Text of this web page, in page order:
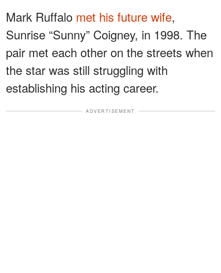
Mark Ruffalo met his future wife,
Sunrise “Sunny” Coigney, in 1998. The
pair met each other on the streets when
the star was still struggling with
establishing his acting career.
ADVERTISEMENT